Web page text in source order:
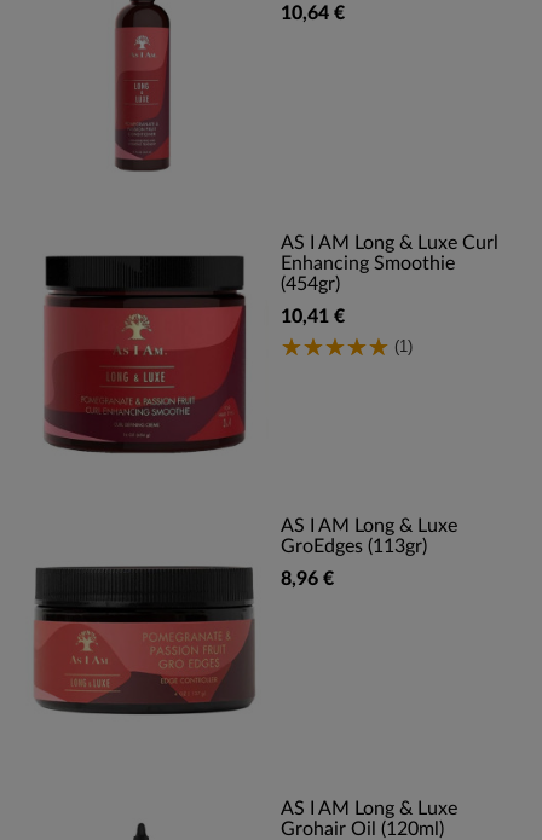
10,64 €
AS I AM Long & Luxe Curl
Enhancing Smoothie
(454gr)
10,41 €
(1)
AS I AM Long & Luxe
GroEdges (113gr)
8,96 €
AS I AM Long & Luxe
Grohair Oil (120ml)